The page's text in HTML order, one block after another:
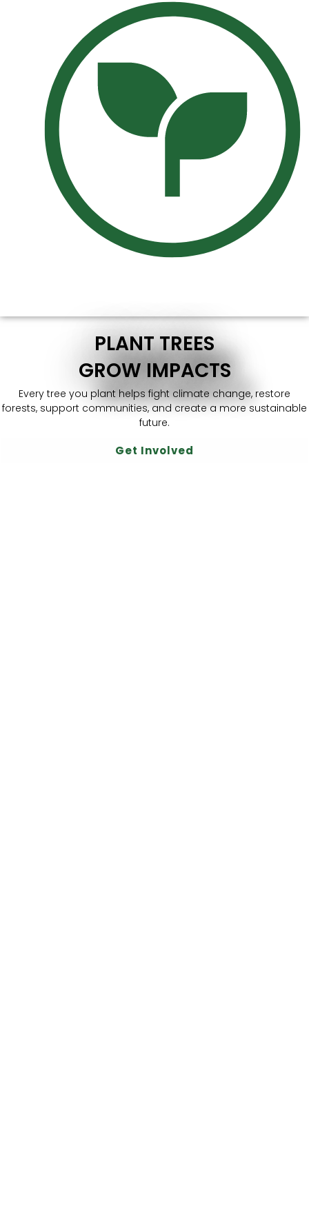
PLANT TREES
GROW IMPACTS
Every tree you plant helps fight climate change, restore
forests, support communities, and create a more sustainable
future.
Get Involved